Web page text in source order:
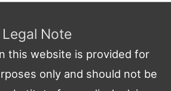
Legal Note
this website is provided for
only and should not be